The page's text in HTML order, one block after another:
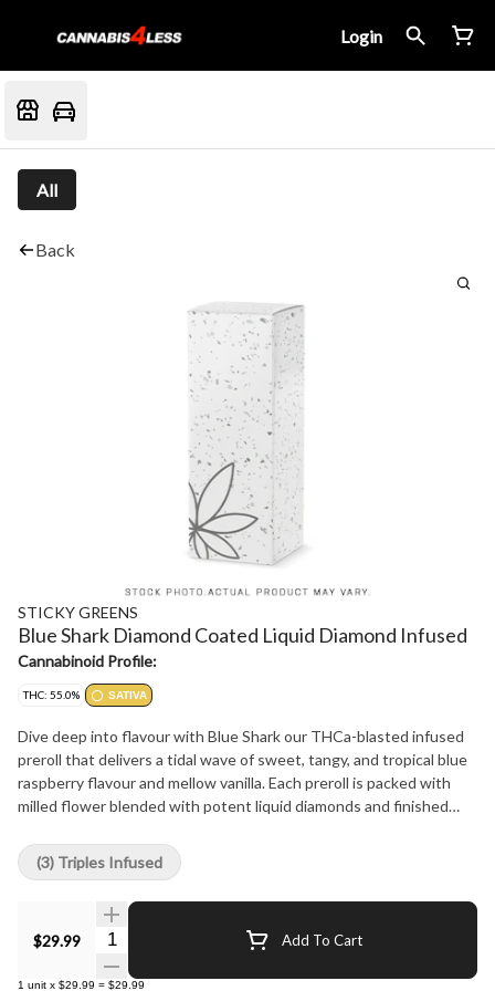
Login
All
Back
STICKY GREENS
Blue Shark Diamond Coated Liquid Diamond Infused
Cannabinoid Profile:
THC: 55.0% SATIVA
Dive deep into flavour with Blue Shark our THCa-blasted infused
preroll that delivers a tidal wave of sweet, tangy, and tropical blue
raspberry flavour and mellow vanilla. Each preroll is packed with
milled flower blended with potent liquid diamonds and finished
potent experience.
$29.99 Quantity Selector Add To Cart
1 unit x $29.99 = $29.99
(3) Triples Infused